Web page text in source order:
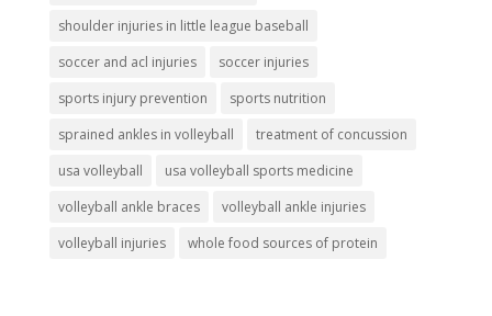
shoulder injuries in little league baseball
soccer and acl injuries
soccer injuries
sports injury prevention
sports nutrition
sprained ankles in volleyball
treatment of concussion
usa volleyball
usa volleyball sports medicine
volleyball ankle braces
volleyball ankle injuries
volleyball injuries
whole food sources of protein